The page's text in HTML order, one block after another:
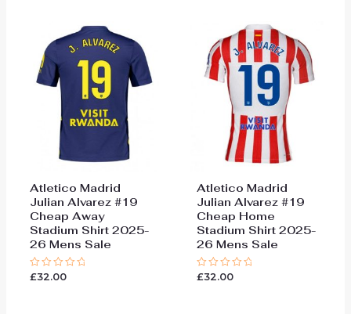
Atletico Madrid
Julian Alvarez #19
Cheap Away
Stadium Shirt 2025-
26 Mens Sale
Rated
£32.00
Atletico Madrid
Julian Alvarez #19
Cheap Home
Stadium Shirt 2025-
26 Mens Sale
Rated
£32.00